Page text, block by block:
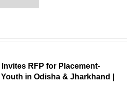
RFP for Placement-
in Odisha & Jharkhand |